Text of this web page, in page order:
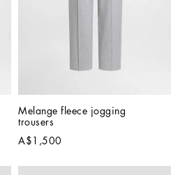
Melange fleece jogging
trousers
A$1,500